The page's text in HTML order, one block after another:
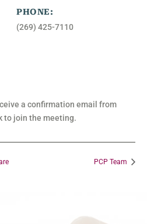
PHONE:
(269) 425-7110
a confirmation email from
to join the meeting.
PCP Team